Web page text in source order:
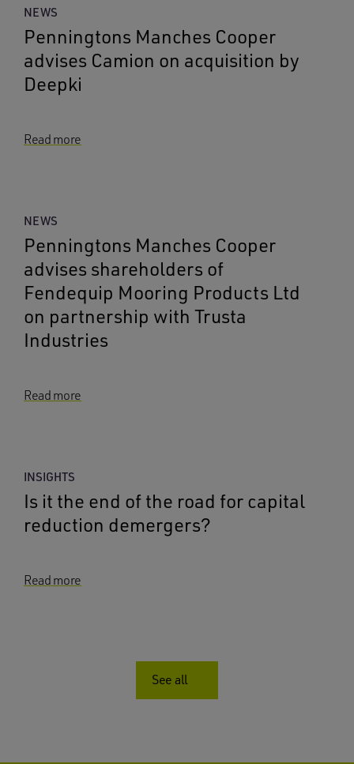
NEWS
Penningtons Manches Cooper
advises Camion on acquisition by
Deepki
Read more
NEWS
Penningtons Manches Cooper
advises shareholders of
Fendequip Mooring Products Ltd
on partnership with Trusta
Industries
Read more
INSIGHTS
Is it the end of the road for capital
reduction demergers?
Read more
See all